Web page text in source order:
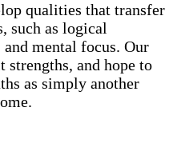
qualities that transfer
such as logical
mental focus. Our
strengths, and hope to
as simply another